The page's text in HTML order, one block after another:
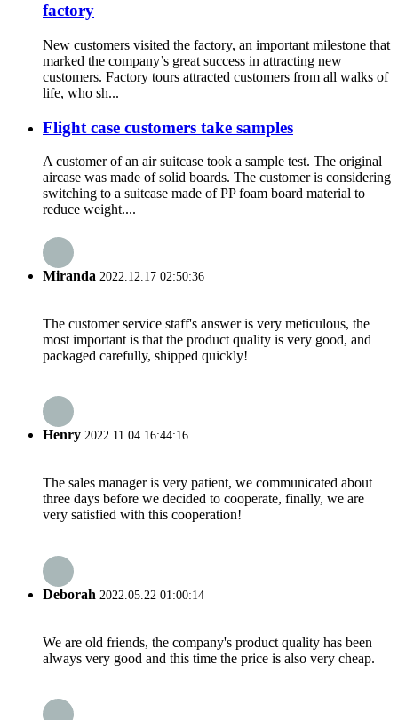
factory
New customers visited the factory, an important milestone that
marked the company’s great success in attracting new
customers. Factory tours attracted customers from all walks of
life, who sh...
Flight case customers take samples
A customer of an air suitcase took a sample test. The original
aircase was made of solid boards. The customer is considering
switching to a suitcase made of PP foam board material to
reduce weight....
Miranda 2022.12.17 02:50:36
The customer service staff's answer is very meticulous, the
most important is that the product quality is very good, and
packaged carefully, shipped quickly!
Henry 2022.11.04 16:44:16
The sales manager is very patient, we communicated about
three days before we decided to cooperate, finally, we are
very satisfied with this cooperation!
Deborah 2022.05.22 01:00:14
We are old friends, the company's product quality has been
always very good and this time the price is also very cheap.